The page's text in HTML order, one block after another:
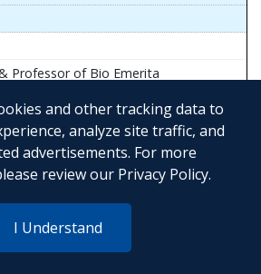
and other tracking data to
analyze site traffic, and
advertisements. For more
review our Privacy Policy.
I Understand
Professor of Bio Emerita
and Physiology